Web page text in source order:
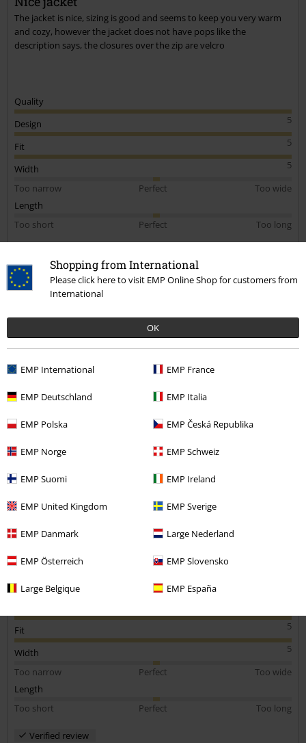
Shopping from International
Please click here to visit EMP Online Shop for customers from
International
OK
EMP International EMP France
EMP Deutschland EMP Italia
EMP Polska EMP Česká Republika
EMP Norge EMP Schweiz
EMP Suomi EMP Ireland
EMP United Kingdom EMP Sverige
EMP Danmark Large Nederland
EMP Österreich EMP Slovensko
Large Belgique EMP España
The jacket is nice, sizing is good and seems to keep you very warm
and cozy, however the jacket does not have pops like the
description says, the closures over the zip are velcro
Quality
5
Design
5
Fit
5
Width
Too narrow
Perfect
Too wide
Length
Too short
Perfect Too long
Was this review helpful to you?
Comment
Send comment
Posted on: Monday, 6 November 2023
Height in metres: 1.82
Size purchased: Medium
Quality product
Very good quality and a great fit. Perfect item for winter, very
padded and snug
Quality
5
Fit
5
Width
Too narrow
Perfect
Too wide
Length
Too short
Perfect Too long
Verified review